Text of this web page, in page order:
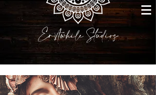
Erstwhile Studios